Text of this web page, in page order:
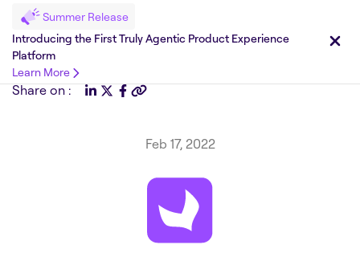
Summer Release
Introducing the First Truly Agentic Product Experience
Platform
Learn More
Share on :
Feb 17, 2022